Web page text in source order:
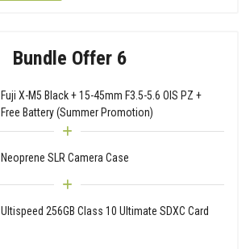
Bundle Offer 6
Fuji X-M5 Black + 15-45mm F3.5-5.6 OIS PZ +
Free Battery (Summer Promotion)
Neoprene SLR Camera Case
Ultispeed 256GB Class 10 Ultimate SDXC Card